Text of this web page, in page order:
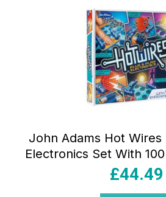
John Adams Hot Wires
Electronics Set With
Science And STEM
£44.49